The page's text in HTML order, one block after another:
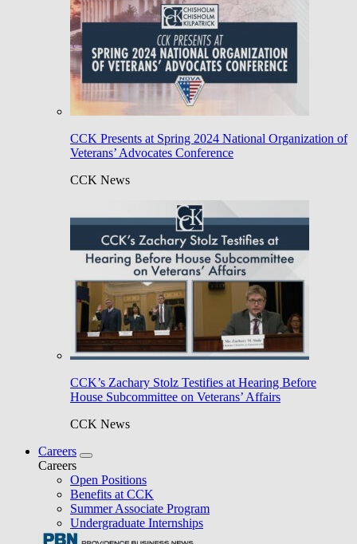
CCK Presents at Spring 2024 National Organization of
Veterans’ Advocates Conference
CCK News
CCK’s Zachary Stolz Testifies at Hearing Before
House Subcommittee on Veterans’ Affairs
CCK News
Careers
Careers
Open Positions
Benefits at CCK
Summer Associate Program
Undergraduate Internships